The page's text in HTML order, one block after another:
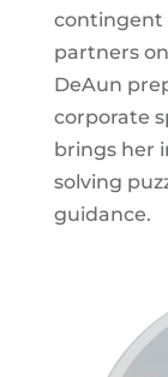
contingent
partners
DeAun
corporate
brings her
solving
guidance.